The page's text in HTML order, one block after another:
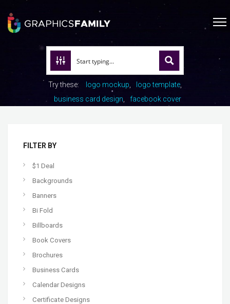
Try these: logo mockup
logo template
business card design
facebook cover
FILTER BY
$1 Deal
Backgrounds
Banners
Bi Fold
Billboards
Book Covers
Brochures
Business Cards
Calendar Designs
Certificate Designs